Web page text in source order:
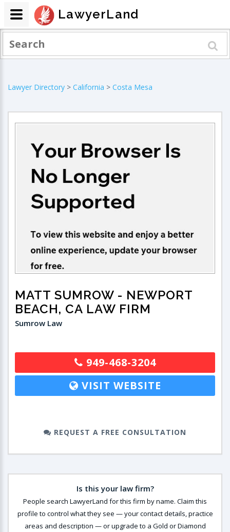
Lawyer Directory > California > Costa Mesa
MATT SUMROW - NEWPORT
BEACH, CA LAW FIRM
Sumrow Law
949-468-3204
VISIT WEBSITE
REQUEST A FREE CONSULTATION
Is this your law firm?
People search LawyerLand for this firm by name. Claim this
profile to control what they see — your contact details, practice
areas and description — or upgrade to a Gold or Diamond
LawyerLand